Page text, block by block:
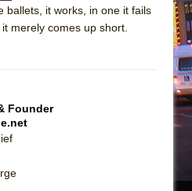
Hands
of Scots (Scottish Ballet)
it works, in one it fails
merely comes up short.
Founder